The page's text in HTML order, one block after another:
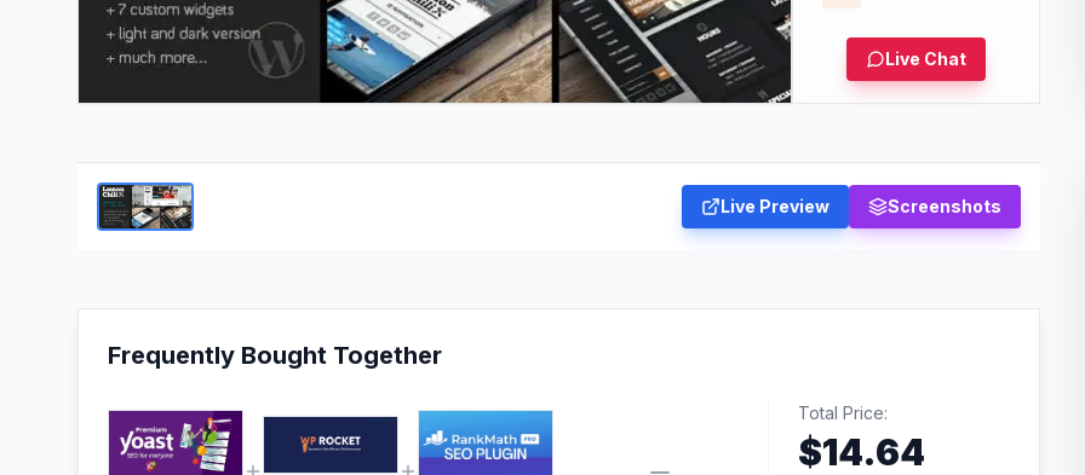
Live Chat
Live Preview Screenshots
Frequently Bought Together
Total Price:
$14.64